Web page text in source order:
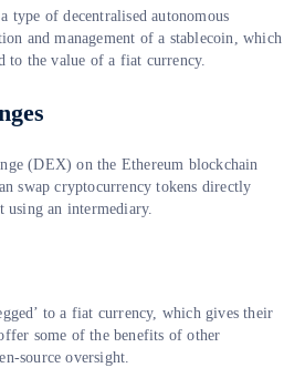
of decentralised autonomous
and management of a stablecoin, which
to the value of a fiat currency.
(DEX) on the Ethereum blockchain
swap cryptocurrency tokens directly
an intermediary.
to a fiat currency, which gives their
some of the benefits of other
source oversight.